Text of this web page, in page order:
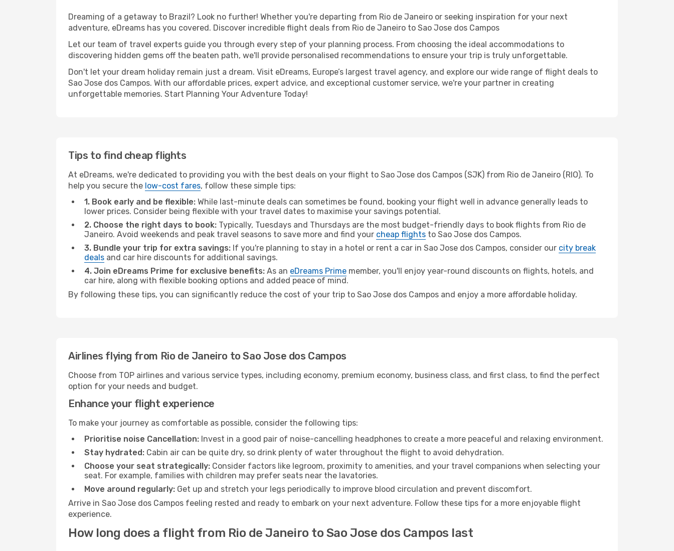
Dreaming of a getaway to Brazil? Look no further! Whether you're departing from Rio de Janeiro or seeking inspiration for your next
adventure, eDreams has you covered. Discover incredible flight deals from Rio de Janeiro to Sao Jose dos Campos
Let our team of travel experts guide you through every step of your planning process. From choosing the ideal accommodations to
discovering hidden gems off the beaten path, we'll provide personalised recommendations to ensure your trip is truly unforgettable.
Don't let your dream holiday remain just a dream. Visit eDreams, Europe’s largest travel agency, and explore our wide range of flight deals to
Sao Jose dos Campos. With our affordable prices, expert advice, and exceptional customer service, we're your partner in creating
unforgettable memories. Start Planning Your Adventure Today!
Tips to find cheap flights
At eDreams, we're dedicated to providing you with the best deals on your flight to Sao Jose dos Campos (SJK) from Rio de Janeiro (RIO). To
help you secure the low-cost fares, follow these simple tips:
1. Book early and be flexible: While last-minute deals can sometimes be found, booking your flight well in advance generally leads to
lower prices. Consider being flexible with your travel dates to maximise your savings potential.
2. Choose the right days to book: Typically, Tuesdays and Thursdays are the most budget-friendly days to book flights from Rio de
Janeiro. Avoid weekends and peak travel seasons to save more and find your cheap flights to Sao Jose dos Campos.
3. Bundle your trip for extra savings: If you're planning to stay in a hotel or rent a car in Sao Jose dos Campos, consider our city break
deals and car hire discounts for additional savings.
4. Join eDreams Prime for exclusive benefits: As an eDreams Prime member, you'll enjoy year-round discounts on flights, hotels, and
car hire, along with flexible booking options and added peace of mind.
By following these tips, you can significantly reduce the cost of your trip to Sao Jose dos Campos and enjoy a more affordable holiday.
Airlines flying from Rio de Janeiro to Sao Jose dos Campos
Choose from TOP airlines and various service types, including economy, premium economy, business class, and first class, to find the perfect
option for your needs and budget.
Enhance your flight experience
To make your journey as comfortable as possible, consider the following tips:
Prioritise noise Cancellation: Invest in a good pair of noise-cancelling headphones to create a more peaceful and relaxing environment.
Stay hydrated: Cabin air can be quite dry, so drink plenty of water throughout the flight to avoid dehydration.
Choose your seat strategically: Consider factors like legroom, proximity to amenities, and your travel companions when selecting your
seat. For example, families with children may prefer seats near the lavatories.
Move around regularly: Get up and stretch your legs periodically to improve blood circulation and prevent discomfort.
Arrive in Sao Jose dos Campos feeling rested and ready to embark on your next adventure. Follow these tips for a more enjoyable flight
experience.
How long does a flight from Rio de Janeiro to Sao Jose dos Campos last